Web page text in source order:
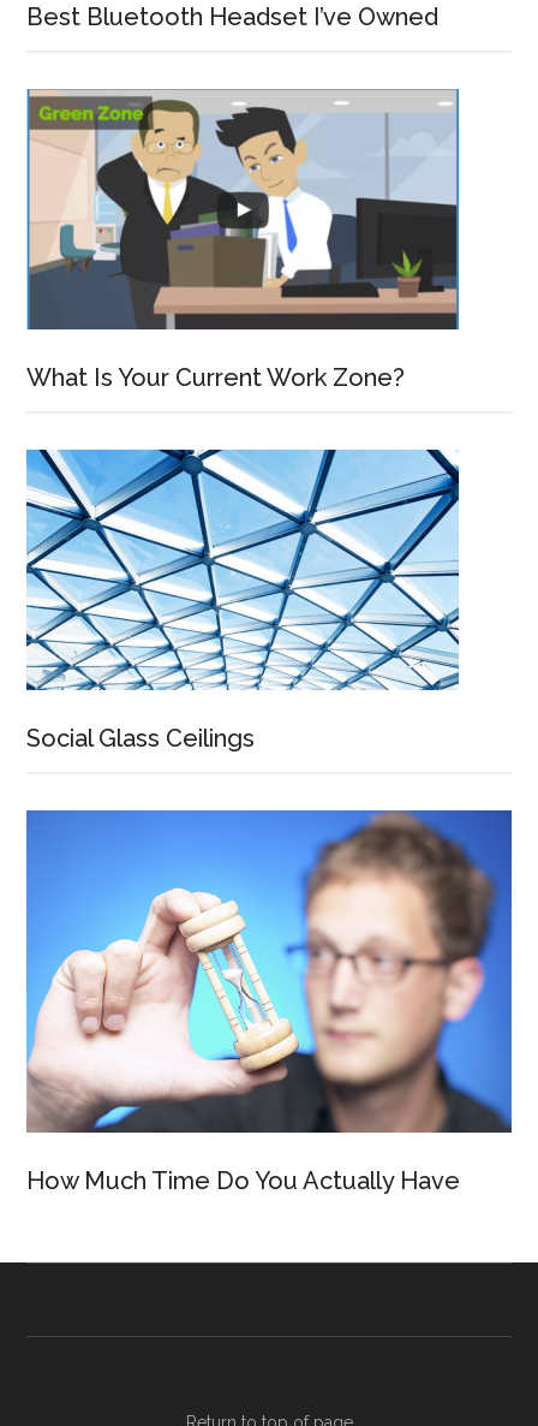
Best Bluetooth Headset I’ve Owned
What Is Your Current Work Zone?
Social Glass Ceilings
How Much Time Do You Actually Have